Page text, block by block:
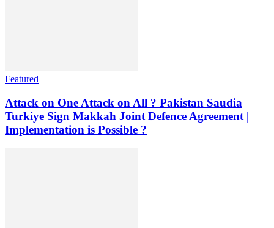
Featured
Attack on One Attack on All ? Pakistan Saudia
Turkiye Sign Makkah Joint Defence Agreement |
Implementation is Possible ?